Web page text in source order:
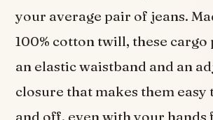
your average pair of jeans.
100% cotton twill, these cargo
an elastic waistband and an
closure that makes them easy
and off, even with your hands